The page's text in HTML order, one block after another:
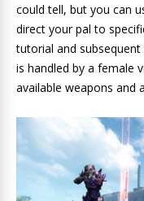
could tell, but you can
direct your pal to
tutorial and
is handled by a female
available weapons and